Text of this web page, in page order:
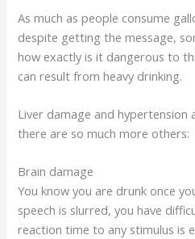
As much as people consume
despite getting the message,
how exactly is it dangerous to
can result from heavy drinking.
Liver damage and
there are so much more others:
Brain damage
You know you are drunk once
speech is slurred, you have
reaction time to any stimulus is